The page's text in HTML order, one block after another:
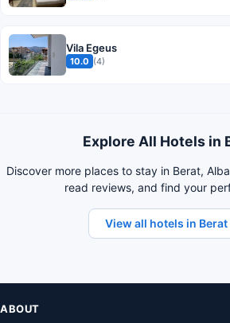
Vila Egeus
10.0 (4)
Explore All Hotels in
Discover more places to stay in Berat,
read reviews, and find your
View all hotels in Berat
ABOUT